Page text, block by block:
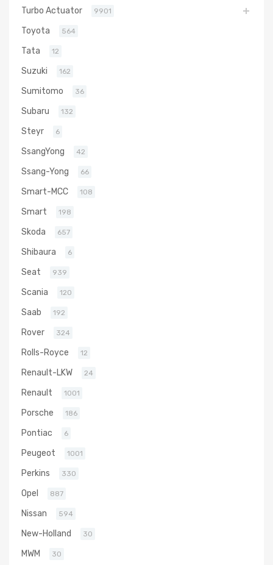
Turbo Actuator 9901
Toyota 564
Tata 12
Suzuki 162
Sumitomo 36
Subaru 132
Steyr 6
SsangYong 42
Ssang-Yong 66
Smart-MCC 108
Smart 198
Skoda 657
Shibaura 6
Seat 939
Scania 120
Saab 192
Rover 324
Rolls-Royce 12
Renault-LKW 24
Renault 1001
Porsche 186
Pontiac 6
Peugeot 1001
Perkins 330
Opel 887
Nissan 594
New-Holland 30
MWM 30